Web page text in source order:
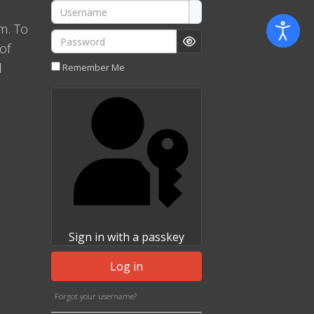
To
Username
Password
Show Password
Remember Me
Sign in with a passkey
Log in
Forgot your username?